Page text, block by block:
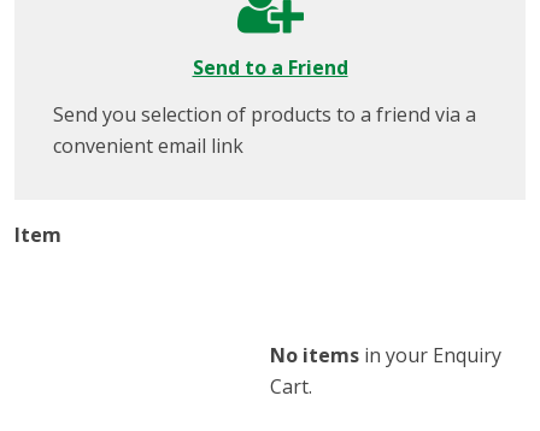
Send to a Friend
Send you selection of products to a friend via a
convenient email link
No items in your Enquiry
Cart.